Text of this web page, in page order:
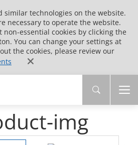
similar technologies on the website.
necessary to operate the website.
non-essential cookies by clicking the
You can change your settings at
the cookies, please review our